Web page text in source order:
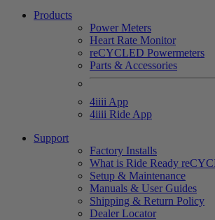
Products
Power Meters
Heart Rate Monitor
reCYCLED Powermeters
Parts & Accessories
4iiii App
4iiii Ride App
Support
Factory Installs
What is Ride Ready re
Setup & Maintenance
Manuals & User Guides
Shipping & Return Policy
Dealer Locator